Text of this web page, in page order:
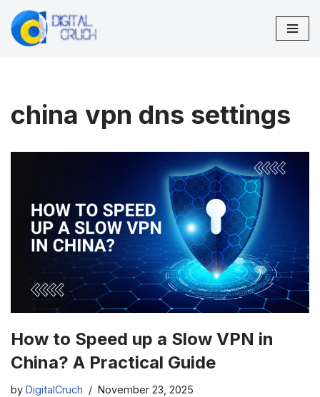
Skip
china vpn dns settings
How to Speed up a Slow VPN in
China? A Practical Guide
by DigitalCruch November 23, 2025